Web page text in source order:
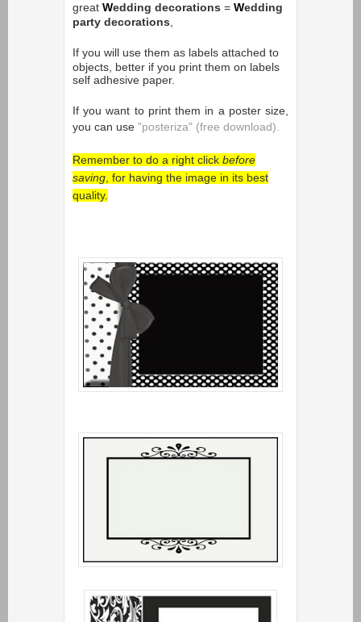
great Wedding decorations = Wedding
party decorations,
If you will use them as labels attached to
objects, better if you print them on labels
self adhesive paper.
If you want to print them in a poster size,
you can use "posteriza" (free download).
Remember to do a right click before
saving, for having the image in its best
quality.